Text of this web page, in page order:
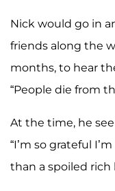
Nick would go in
friends along the
months, to hear
“People die from
At the time, he
“I’m so grateful
than a spoiled rich